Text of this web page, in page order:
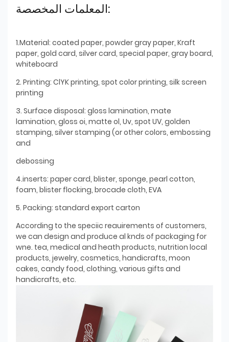
المعلمات المخصصة:
1.Material: coated paper, powder gray paper, Kraft
paper, gold card, silver card, special paper, gray board,
whiteboard
2. Printing: ClYK printing, spot color printing, silk screen
printing
3. Surface disposal: gloss lamination, mate
lamination, gloss oi, matte ol, Uv, spot UV, golden
stamping, silver stamping (or other colors, embossing
and
debossing
4.inserts: paper card, blister, sponge, pearl cotton,
foam, blister flocking, brocade cloth, EVA
5. Packing: standard export carton
According to the speciic reauirements of customers,
we can design and produce al knds of packaging for
wne. tea, medical and heath products, nutrition local
products, jewelry, cosmetics, handicrafts, moon
cakes, candy food, clothing, various gifts and
handicrafts, etc.